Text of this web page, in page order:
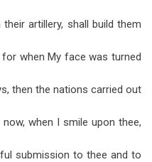
artillery, shall build them
when My face was turned
then the nations carried out
when I smile upon thee,
submission to thee and to